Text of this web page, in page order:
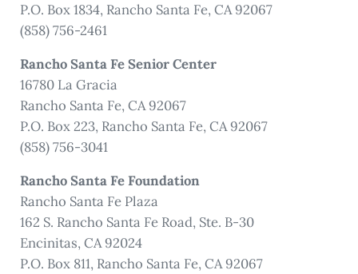
P.O. Box 1834, Rancho Santa Fe, CA 92067
(858) 756-2461
Rancho Santa Fe Senior Center
16780 La Gracia
Rancho Santa Fe, CA 92067
P.O. Box 223, Rancho Santa Fe, CA 92067
(858) 756-3041
Rancho Santa Fe Foundation
Rancho Santa Fe Plaza
162 S. Rancho Santa Fe Road, Ste. B-30
Encinitas, CA 92024
P.O. Box 811, Rancho Santa Fe, CA 92067